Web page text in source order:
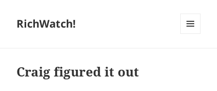
RichWatch!
Craig figured it out